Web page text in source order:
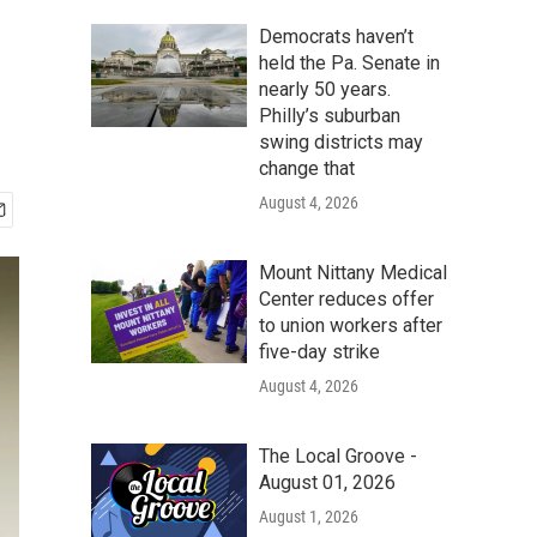
Democrats haven’t
held the Pa. Senate in
nearly 50 years.
Philly’s suburban
swing districts may
change that
August 4, 2026
Mount Nittany Medical
Center reduces offer
to union workers after
five-day strike
August 4, 2026
The Local Groove -
August 01, 2026
August 1, 2026